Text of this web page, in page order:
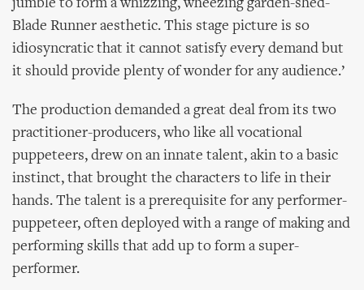
jumble to form a whizzing, wheezing garden-shed-
Blade Runner aesthetic. This stage picture is so
idiosyncratic that it cannot satisfy every demand but
it should provide plenty of wonder for any audience.’
The production demanded a great deal from its two
practitioner-producers, who like all vocational
puppeteers, drew on an innate talent, akin to a basic
instinct, that brought the characters to life in their
hands. The talent is a prerequisite for any performer-
puppeteer, often deployed with a range of making and
performing skills that add up to form a super-
performer.